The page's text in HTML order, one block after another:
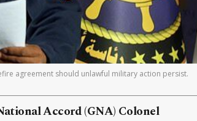
agreement should unlawful military action persist.
Accord (GNA) Colonel